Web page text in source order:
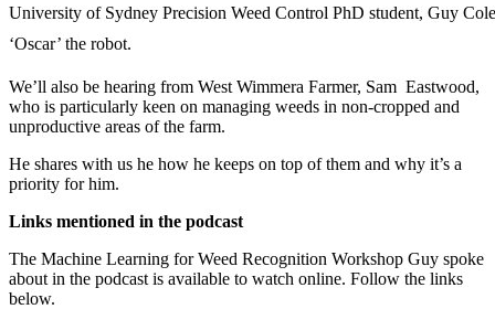
University of Sydney Precision Weed Control PhD student, Guy
‘Oscar’ the robot.
We’ll also be hearing from West Wimmera Farmer, Sam Eastwood,
who is particularly keen on managing weeds in non-cropped and
unproductive areas of the farm.
He shares with us he how he keeps on top of them and why it’s a
priority for him.
Links mentioned in the podcast
The Machine Learning for Weed Recognition Workshop Guy spoke
about in the podcast is available to watch online. Follow the links
below.